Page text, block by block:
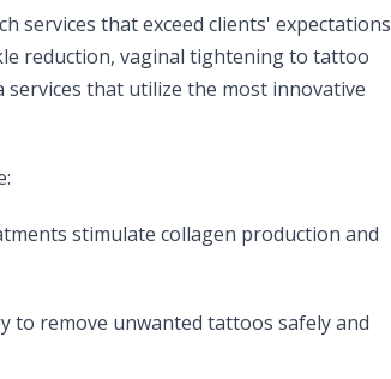
services that exceed clients'
reduction, vaginal tightening to tattoo
that utilize the most innovative
stimulate collagen production and
to remove unwanted tattoos safely and